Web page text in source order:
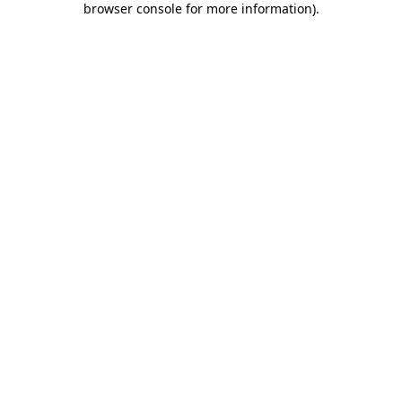
browser console for more information).